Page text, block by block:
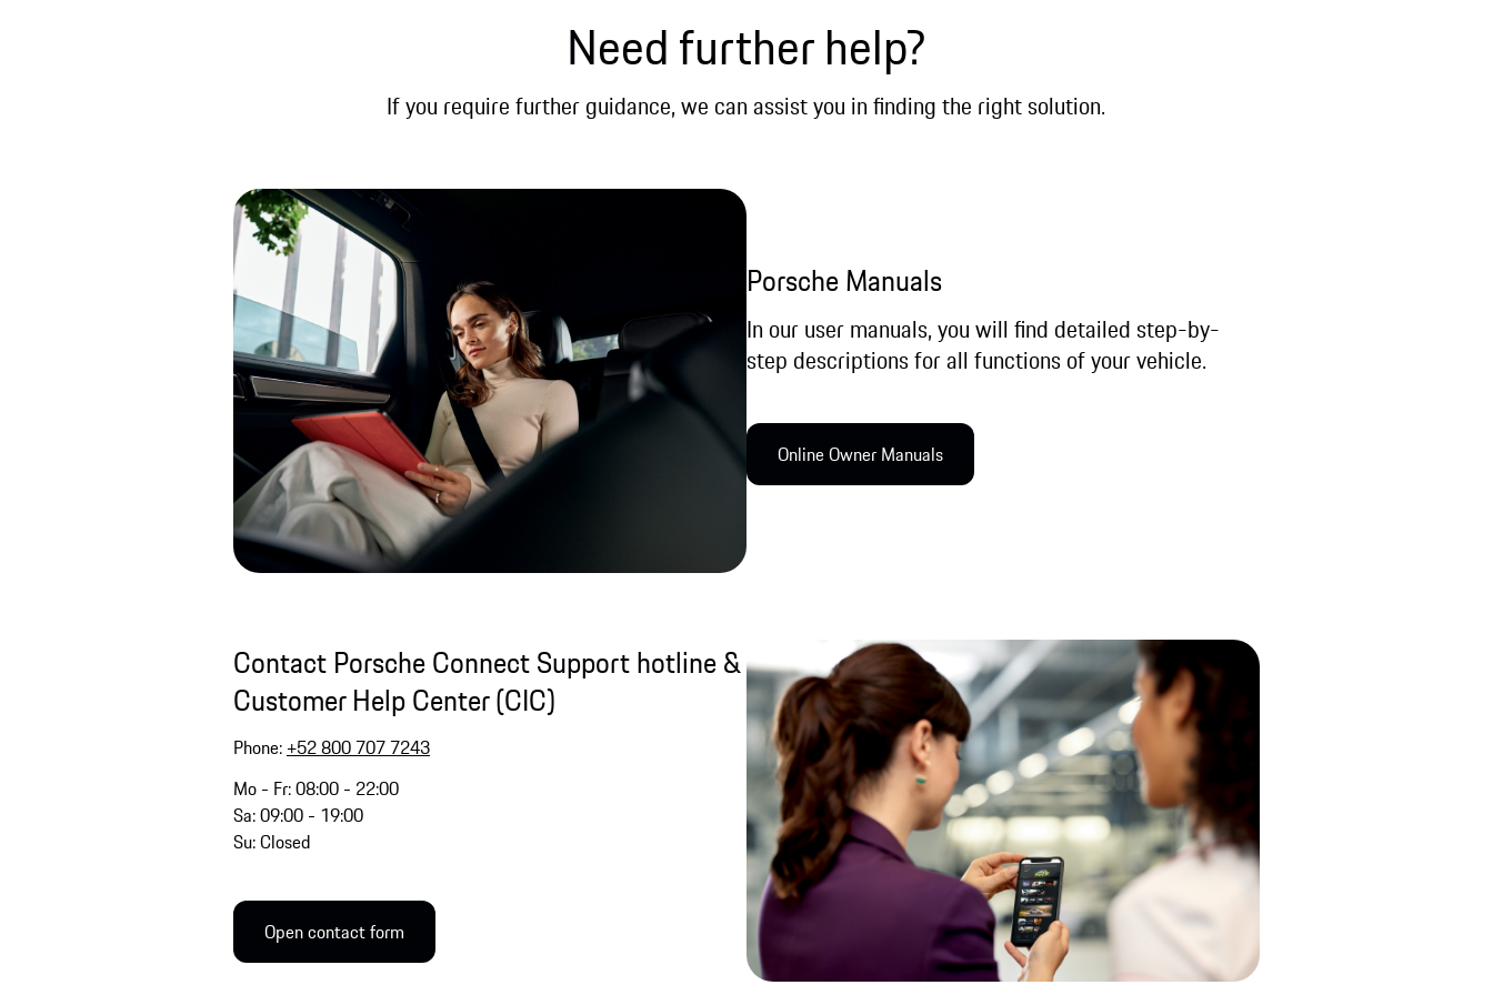
Need further help?
If you require further guidance, we can assist you in finding the right solution.
Porsche Manuals
In our user manuals, you will find detailed step-by-
step descriptions for all functions of your vehicle.
Online Owner Manual​s
Contact Porsche Connect Support hotline &
Customer Help Center (CIC)
Phone: +52 800 707 7243
Mo - Fr: 08:00 - 22:00
Sa: 09:00 - 19:00
Su: Closed
Open contact form